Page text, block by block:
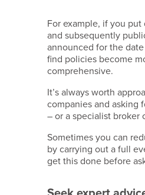
For example, if you
and subsequently
announced for the
find policies become
comprehensive.
It’s always worth
companies and asking
– or a specialist broker
Sometimes you can
by carrying out a full
get this done before